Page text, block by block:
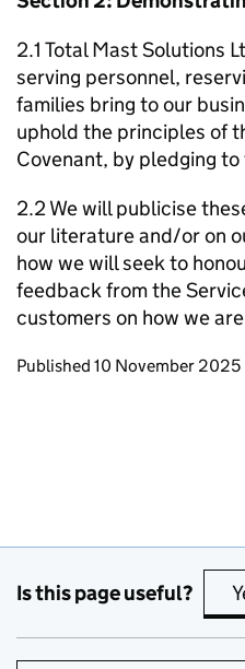
2.1 Total Mast Solutions
serving personnel,
families bring to our
uphold the principles of
Covenant, by pledging
2.2 We will publicise
our literature and/or on
how we will seek to
feedback from the
customers on how we
Updates to this
Published 10 November 2025
Is this page useful?